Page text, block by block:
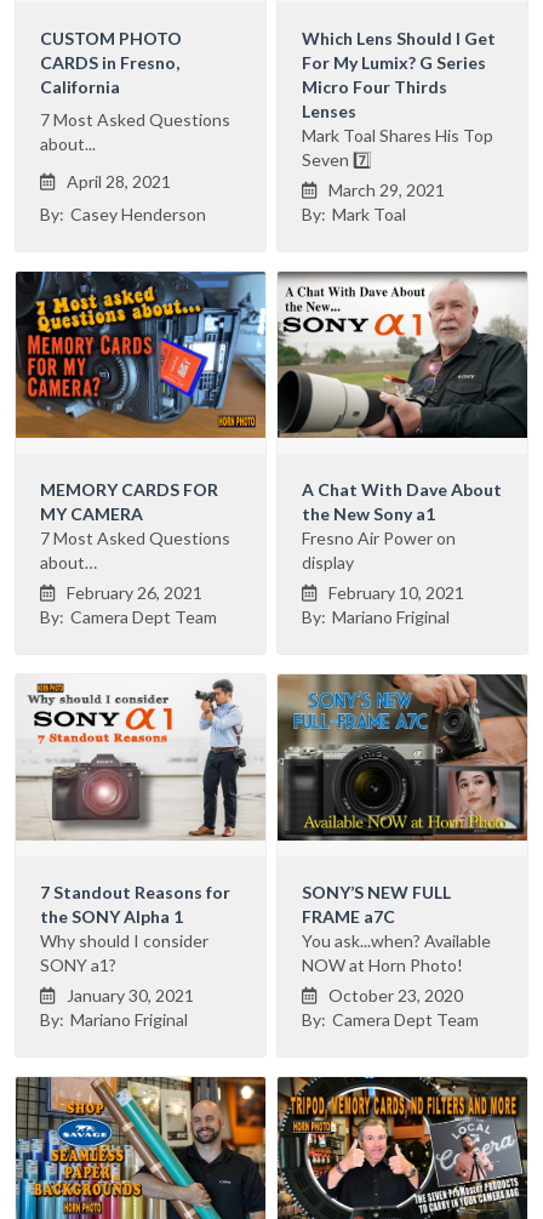
CUSTOM PHOTO
CARDS in Fresno,
California
7 Most Asked Questions
about...

April 28, 2021
By: Casey Henderson
Which Lens Should I Get
For My Lumix? G Series
Micro Four Thirds
Lenses
Mark Toal Shares His Top
Seven 7️⃣

March 29, 2021
By: Mark Toal
MEMORY CARDS FOR
MY CAMERA
7 Most Asked Questions
about…

February 26, 2021
By: Camera Dept Team
A Chat With Dave About
the New Sony a1
Fresno Air Power on
display

February 10, 2021
By: Mariano Friginal
7 Standout Reasons for
the SONY Alpha 1
Why should I consider
SONY a1?

January 30, 2021
By: Mariano Friginal
SONY’S NEW FULL
FRAME a7C
You ask...when? Available
NOW at Horn Photo!

October 23, 2020
By: Camera Dept Team